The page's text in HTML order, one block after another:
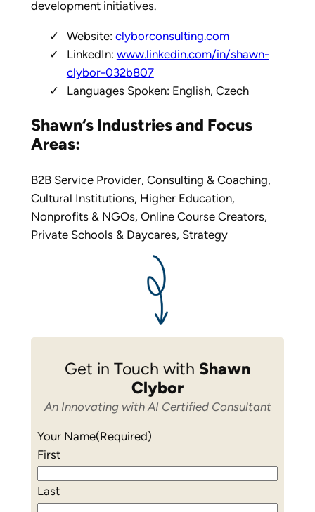
development initiatives.
Website: clyborconsulting.com
LinkedIn: www.linkedin.com/in/shawn-
clybor-032b807
Languages Spoken: English, Czech
Shawn‘s Industries and Focus
Areas:
B2B Service Provider, Consulting & Coaching,
Cultural Institutions, Higher Education,
Nonprofits & NGOs, Online Course Creators,
Private Schools & Daycares, Strategy
Get in Touch with Shawn
Clybor
An Innovating with AI Certified Consultant
Your Name(Required)
First
Last